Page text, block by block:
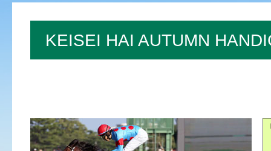
KEISEI HAI AUTUMN